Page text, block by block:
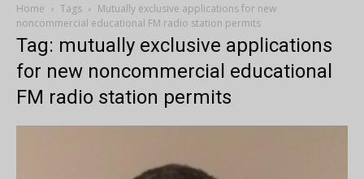
Home Tags
Mutually exclusive applications for new
noncommercial educational FM radio station permits
Tag: mutually exclusive applications
for new noncommercial educational
FM radio station permits